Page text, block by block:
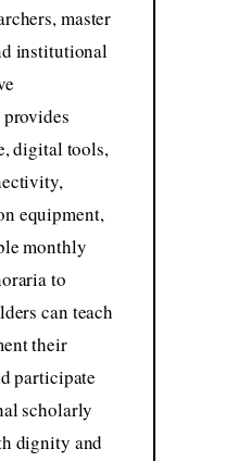
master
institutional
digital tools,
equipment,
monthly
to
can teach
their
participate
scholarly
dignity and